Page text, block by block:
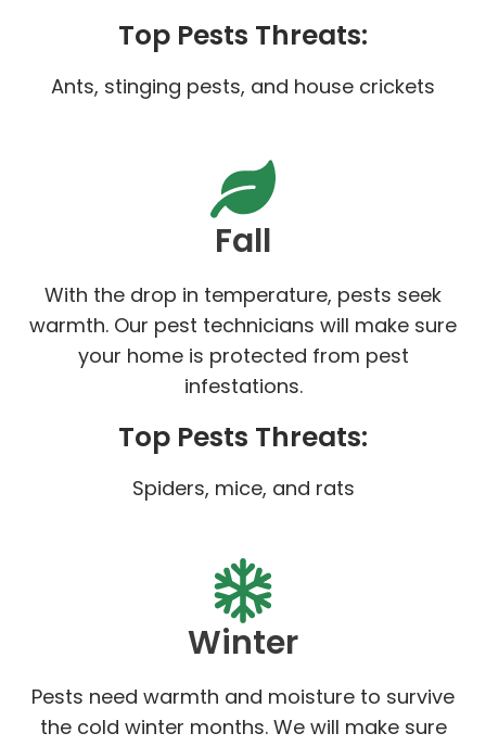
Top Pests Threats:
Ants, stinging pests, and house crickets
Fall
With the drop in temperature, pests seek
warmth. Our pest technicians will make sure
your home is protected from pest
infestations.
Top Pests Threats:
Spiders, mice, and rats
Winter
Pests need warmth and moisture to survive
the cold winter months. We will make sure